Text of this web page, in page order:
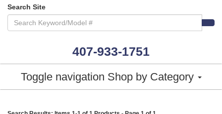
Search Site
407-933-1751
Toggle navigation Shop by Category